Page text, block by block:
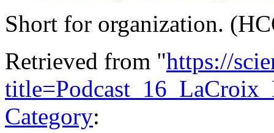
Short for organization.
Retrieved from "https://
Category: